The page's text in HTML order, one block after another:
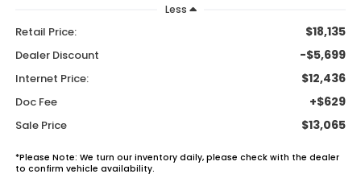
Less
Retail Price: $18,135
Dealer Discount -$5,699
Internet Price: $12,436
Doc Fee +$629
Sale Price $13,065
*Please Note: We turn our inventory daily, please check with the dealer
to confirm vehicle availability.